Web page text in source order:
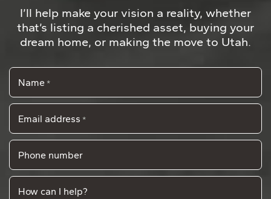
I’ll help make your vision a reality, whether
that’s listing a cherished asset, buying your
dream home, or making the move to Utah.
Name *
Email address *
Phone number
How can I help?